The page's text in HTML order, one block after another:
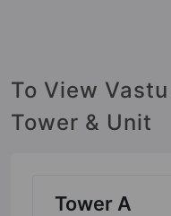
To View
Tower & Unit
Tower A